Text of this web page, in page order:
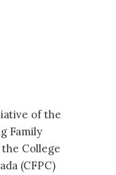
of the
Family
the College
(CFPC)